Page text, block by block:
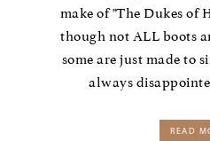
make of "The Dukes of
though not ALL boots
some are just made to
always
READ